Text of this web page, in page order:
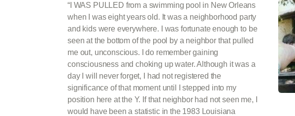
“I WAS PULLED from a swimming pool in New Orleans
when I was eight years old. It was a neighborhood party
and kids were everywhere. I was fortunate enough to be
seen at the bottom of the pool by a neighbor that pulled
me out, unconscious. I do remember gaining
consciousness and choking up water. Although it was a
day I will never forget, I had not registered the
significance of that moment until I stepped into my
position here at the Y. If that neighbor had not seen me, I
would have been a statistic in the 1983 Louisiana